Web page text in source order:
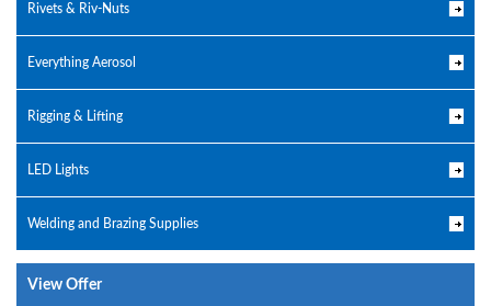
Rivets & Riv-Nuts
Everything Aerosol
Rigging & Lifting
LED Lights
Welding and Brazing Supplies
View Offer